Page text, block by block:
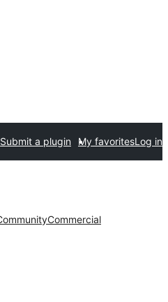
Submit a plugin My favoritesLog in
Commercial